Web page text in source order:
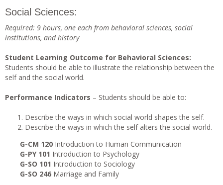
Social Sciences:
Required: 9 hours, one each from behavioral sciences, social
institutions, and history
Student Learning Outcome for Behavioral Sciences:
Students should be able to illustrate the relationship between the
self and the social world.
Performance Indicators – Students should be able to:
Describe the ways in which social world shapes the self.
Describe the ways in which the self alters the social world.
G-CM 120 Introduction to Human Communication
G-PY 101 Introduction to Psychology
G-SO 101 Introduction to Sociology
G-SO 246 Marriage and Family